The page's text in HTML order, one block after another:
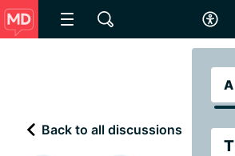
A
T
Back to all discussions